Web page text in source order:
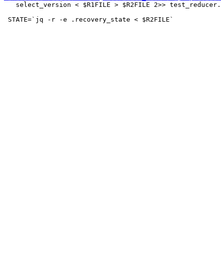
select_version < $R1FILE > $R2FILE 2>>